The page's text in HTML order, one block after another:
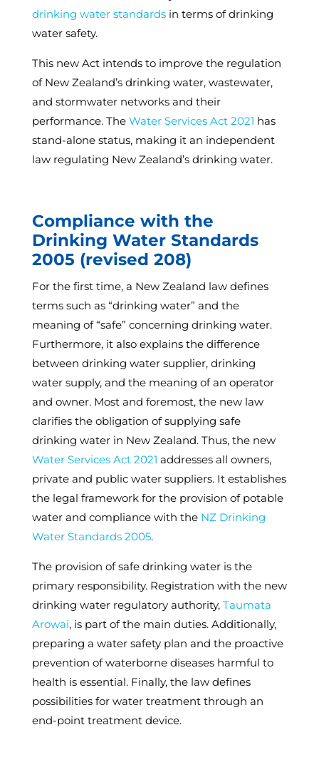
drinking water standardsin terms of drinking
water safety.
This new Act intends to improve the regulation
of New Zealand’s drinking water, wastewater,
and stormwater networks and their
performance. The Water Services Act 2021 has
stand-alone status, making it an independent
law regulating New Zealand’s drinking water.
Compliance with the
Drinking Water Standards
2005 (revised 208)
For the first time, a New Zealand law defines
terms such as “drinking water” and the
meaning of “safe” concerning drinking water.
Furthermore, it also explains the difference
between drinking water supplier, drinking
water supply, and the meaning of an operator
and owner. Most and foremost, the new law
clarifies the obligation of supplying safe
drinking water in New Zealand. Thus, the new
Water Services Act 2021 addresses all owners,
private and public water suppliers. It establishes
the legal framework for the provision of potable
water and compliance with the NZ Drinking
Water Standards 2005.
The provision of safe drinking water is the
primary responsibility. Registration with the new
drinking water regulatory authority, Taumata
Arowai, is part of the main duties. Additionally,
preparing a water safety plan and the proactive
prevention of waterborne diseases harmful to
health is essential. Finally, the law defines
possibilities for water treatment through an
end-point treatment device.